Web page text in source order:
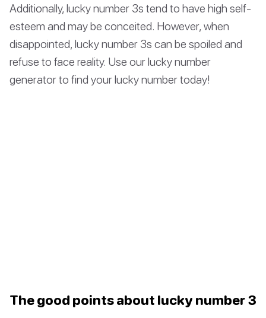
Additionally, lucky number 3s tend to have high self-
esteem and may be conceited. However, when
disappointed, lucky number 3s can be spoiled and
refuse to face reality. Use our lucky number
generator to find your lucky number today!
The good points about lucky number 3